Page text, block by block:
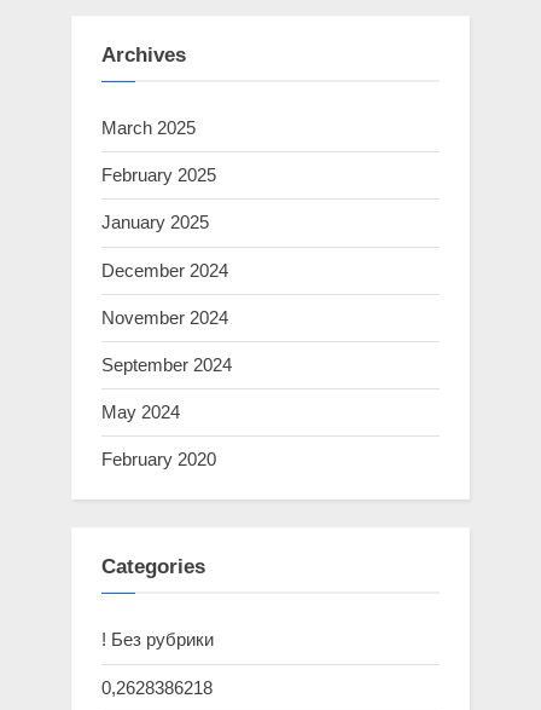
Archives
March 2025
February 2025
January 2025
December 2024
November 2024
September 2024
May 2024
February 2020
Categories
! Без рубрики
0,2628386218